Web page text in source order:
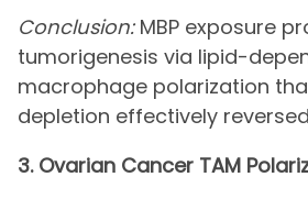
Conclusion:MBP exposure
tumorigenesis via lipid-
macrophage polarization
depletion effectively
3. Ovarian Cancer TAM